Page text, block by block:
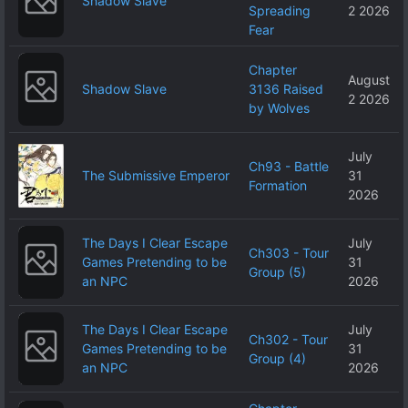
Spreading
Fear
2 2026
Shadow Slave
Chapter
3136 Raised
by Wolves
August
2 2026
The Submissive Emperor
Ch93 - Battle
Formation
July
31
2026
The Days I Clear Escape
Games Pretending to be
an NPC
Ch303 - Tour
Group (5)
July
31
2026
The Days I Clear Escape
Games Pretending to be
an NPC
Ch302 - Tour
Group (4)
July
31
2026